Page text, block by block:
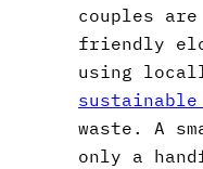
couples
friendly
using
waste. A
only a